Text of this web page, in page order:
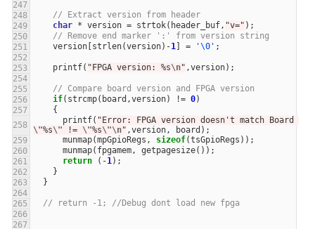
// Extract version from header
char * version = strtok( header_buf, "v=" );
// Remove end marker ':' from version string
version strlen(version) -1 = '\0' ;
printf( "FPGA version: %s\n" ,version);
// Compare board version and FPGA version
if( strcmp( board ,version) != 0)
{
printf(
\"%s\" != \"%s\"\n" ,version, board );
munmap(mpGpioRegs , sizeof(tsGpioRegs ));
munmap( fpgamem, getpagesize());
return
( -1);
}
}
// return -1; //Debug dont load new fpga